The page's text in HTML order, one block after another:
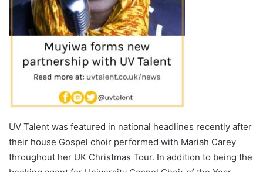
UV Talent was featured in national headlines recently after
their house Gospel choir performed with Mariah Carey
throughout her UK Christmas Tour. In addition to being the